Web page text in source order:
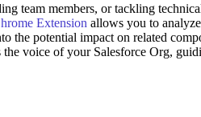
team members, or tackling
Extension allows you to
the potential impact on related
voice of your Salesforce Org,